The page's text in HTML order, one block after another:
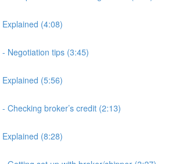
(4:08)
Negotiation tips (3:45)
(5:56)
Checking broker’s credit (2:13)
(8:28)